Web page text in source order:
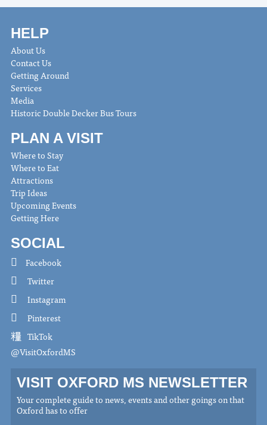
HELP
About Us
Contact Us
Getting Around
Services
Media
Historic Double Decker Bus Tours
PLAN A VISIT
Where to Stay
Where to Eat
Attractions
Trip Ideas
Upcoming Events
Getting Here
SOCIAL
Facebook
Twitter
Instagram
Pinterest
TikTok
@VisitOxfordMS
VISIT OXFORD MS NEWSLETTER
Your complete guide to news, events and other goings on that
Oxford has to offer